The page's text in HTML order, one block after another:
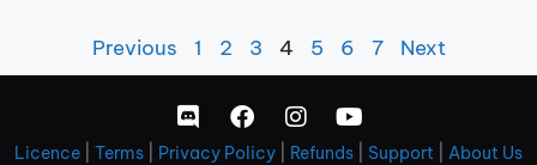
Previous 1 2 3 4 5 6 7 Next
Licence Terms Privacy Policy Refunds Support About Us